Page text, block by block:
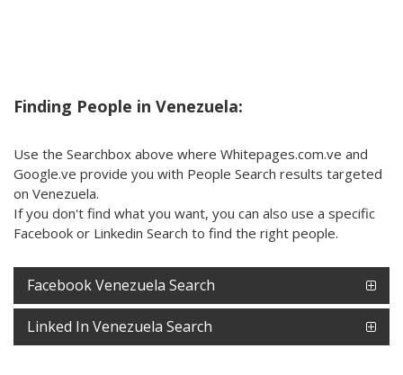
Finding People in Venezuela:
Use the Searchbox above where Whitepages.com.ve and
Google.ve provide you with People Search results targeted
on Venezuela.
If you don't find what you want, you can also use a specific
Facebook or Linkedin Search to find the right people.
Facebook Venezuela Search
Linked In Venezuela Search